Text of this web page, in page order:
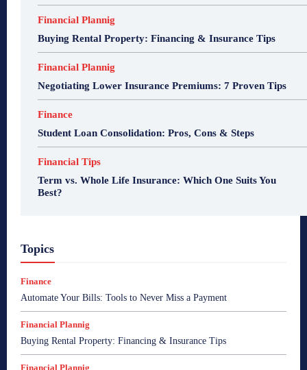
Financial Plannig
Buying Rental Property: Financing & Insurance Tips
Financial Plannig
Negotiating Lower Insurance Premiums: 7 Proven Tips
Finance
Student Loan Consolidation: Pros, Cons & Steps
Financial Tips
Term vs. Whole Life Insurance: Which One Suits You
Best?
Topics
Finance
Automate Your Bills: Tools to Never Miss a Payment
Financial Plannig
Buying Rental Property: Financing & Insurance Tips
Financial Plannig